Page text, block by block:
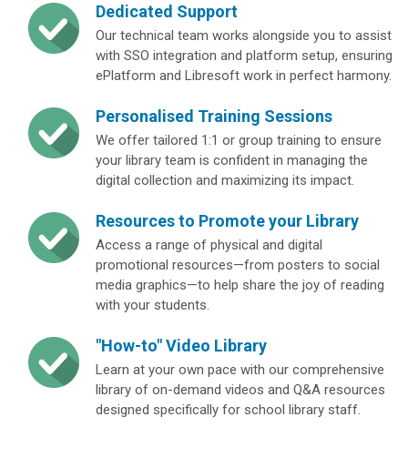
Dedicated Support
Our technical team works alongside you to assist
with SSO integration and platform setup, ensuring
ePlatform and Libresoft work in perfect harmony.
Personalised Training Sessions
We offer tailored 1:1 or group training to ensure
your library team is confident in managing the
digital collection and maximizing its impact.
Resources to Promote your Library
Access a range of physical and digital
promotional resources—from posters to social
media graphics—to help share the joy of reading
with your students.
"How-to" Video Library
Learn at your own pace with our comprehensive
library of on-demand videos and Q&A resources
designed specifically for school library staff.